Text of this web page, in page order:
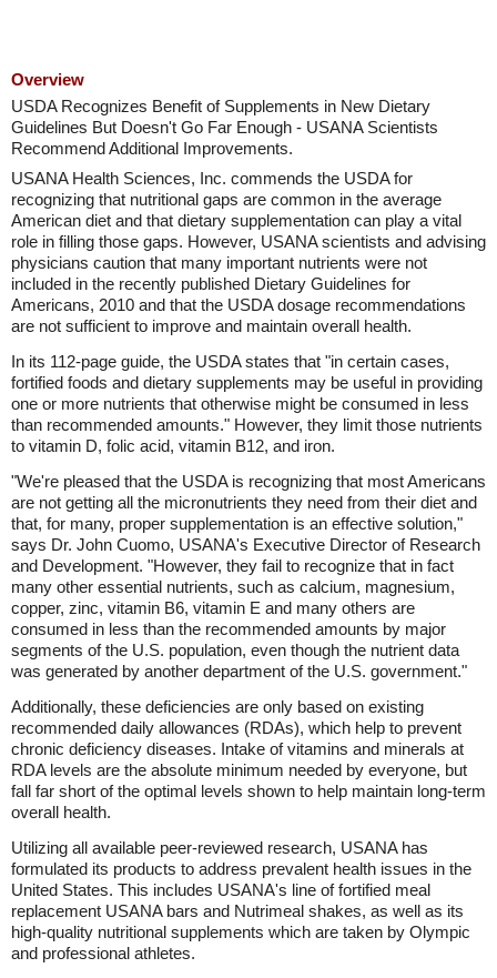
Overview
USDA Recognizes Benefit of Supplements in New Dietary
Guidelines But Doesn't Go Far Enough - USANA Scientists
Recommend Additional Improvements.
USANA Health Sciences, Inc. commends the USDA for
recognizing that nutritional gaps are common in the average
American diet and that dietary supplementation can play a vital
role in filling those gaps. However, USANA scientists and advising
physicians caution that many important nutrients were not
included in the recently published Dietary Guidelines for
Americans, 2010 and that the USDA dosage recommendations
are not sufficient to improve and maintain overall health.
In its 112-page guide, the USDA states that "in certain cases,
fortified foods and dietary supplements may be useful in providing
one or more nutrients that otherwise might be consumed in less
than recommended amounts." However, they limit those nutrients
to vitamin D, folic acid, vitamin B12, and iron.
"We're pleased that the USDA is recognizing that most Americans
are not getting all the micronutrients they need from their diet and
that, for many, proper supplementation is an effective solution,"
says Dr. John Cuomo, USANA's Executive Director of Research
and Development. "However, they fail to recognize that in fact
many other essential nutrients, such as calcium, magnesium,
copper, zinc, vitamin B6, vitamin E and many others are
consumed in less than the recommended amounts by major
segments of the U.S. population, even though the nutrient data
was generated by another department of the U.S. government."
Additionally, these deficiencies are only based on existing
recommended daily allowances (RDAs), which help to prevent
chronic deficiency diseases. Intake of vitamins and minerals at
RDA levels are the absolute minimum needed by everyone, but
fall far short of the optimal levels shown to help maintain long-term
overall health.
Utilizing all available peer-reviewed research, USANA has
formulated its products to address prevalent health issues in the
United States. This includes USANA's line of fortified meal
replacement USANA bars and Nutrimeal shakes, as well as its
high-quality nutritional supplements which are taken by Olympic
and professional athletes.